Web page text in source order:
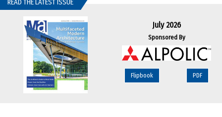
READ THE LATEST ISSUE
July 2026
Sponsored By
Flipbook PDF